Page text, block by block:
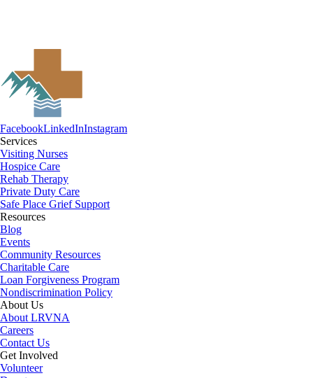
FacebookLinkedInInstagram
Services
Visiting Nurses
Hospice Care
Rehab Therapy
Private Duty Care
Safe Place Grief Support
Resources
Blog
Events
Community Resources
Charitable Care
Loan Forgiveness Program
Nondiscrimination Policy
About Us
About LRVNA
Careers
Contact Us
Get Involved
Volunteer